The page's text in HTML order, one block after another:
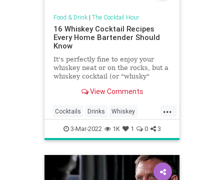
Food & Drink| The Cocktail Hour
16 Whiskey Cocktail Recipes
Every Home Bartender Should
Know
It's perfectly fine to enjoy your
whiskey neat or on the rocks, but a
whiskey cocktail (or "whisky"
world) is a particular delight. A
Whiskey Sour, Mint Julep, or Rob
Roy certainly celebr
View Comments
...
Cocktails Drinks Whiskey
WhiskeyCocktailRecipes
3-Mar-2022 1K 1 0 3